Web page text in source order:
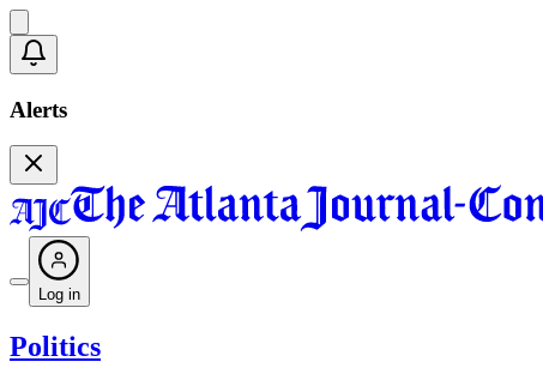
Alerts
Log in
Politics